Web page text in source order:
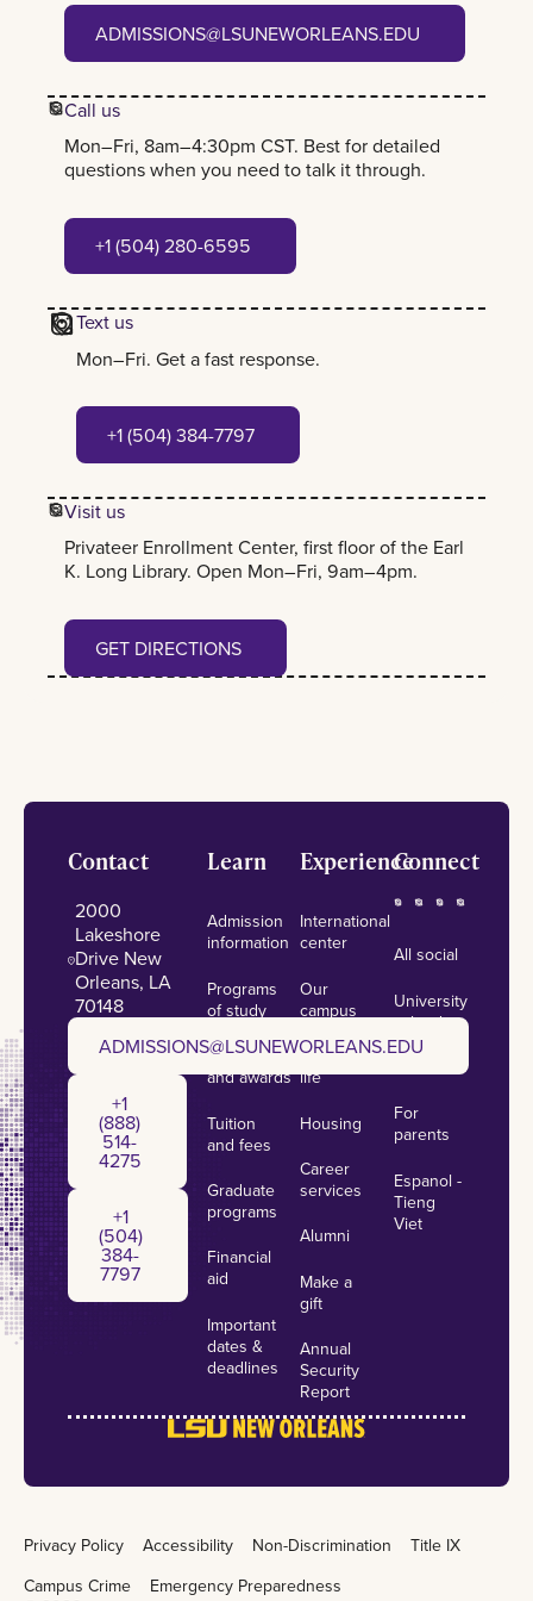
admissions@lsuneworleans.edu
ADMISSIONS@LSUNEWORLEANS.EDU
Call us
Mon–Fri, 8am–4:30pm CST. Best for detailed
questions when you need to talk it through.
+1 (504) 280-6595
+1 (504) 280-6595
Text us
Mon–Fri. Get a fast response.
+1 (504) 384-7797
+1 (504) 384-7797
Visit us
Privateer Enrollment Center, first floor of the Earl
K. Long Library. Open Mon–Fri, 9am–4pm.
Get Directions
GET DIRECTIONS
Footer
Contact
2000
Lakeshore
Drive New
Orleans, LA
70148
admissions@lsuneworleans.edu
ADMISSIONS@LSUNEWORLEANS.EDU
+1 (888) 514-4275
+1
(888)
514-
4275
+1 (504) 384-7797
+1
(504)
384-
7797
Learn
Admission
information
Programs
of study
Scholarships
and awards
Tuition
and fees
Graduate
programs
Financial
aid
Important
dates &
deadlines
Experience
International
center
Our
campus
Student
life
Housing
Career
services
Alumni
Make a
gift
Annual
Security
Report
Connect
All social
University
calendar
For
parents
Espanol -
Tieng
Viet
Privacy Policy Accessibility Non-Discrimination
Title IX
Campus Crime
Emergency Preparedness